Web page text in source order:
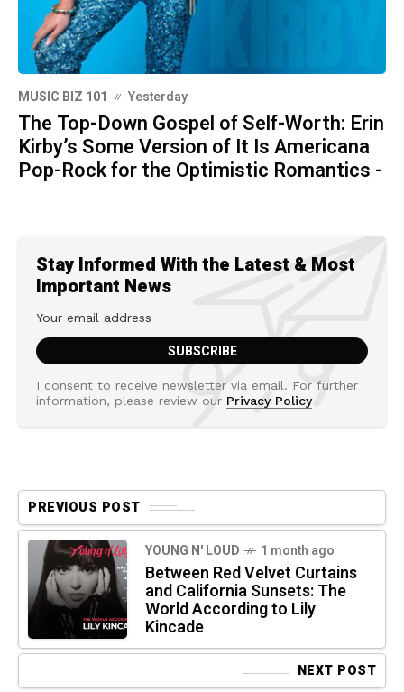
MUSIC BIZ 101 Yesterday
The Top-Down Gospel of Self-Worth: Erin
Kirby’s Some Version of It Is Americana
Pop-Rock for the Optimistic Romantics -
Stay Informed With the Latest & Most
Important News
I consent to receive newsletter via email. For further
information, please review our Privacy Policy
PREVIOUS POST
YOUNG N' LOUD 1 month ago
Between Red Velvet Curtains
and California Sunsets: The
World According to Lily
Kincade
NEXT POST